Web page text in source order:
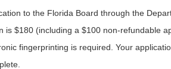
to the Florida Board through the
$180 (including a $100 non-refundable
fingerprinting is required. Your